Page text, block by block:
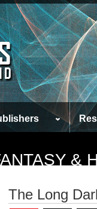
&
The Long